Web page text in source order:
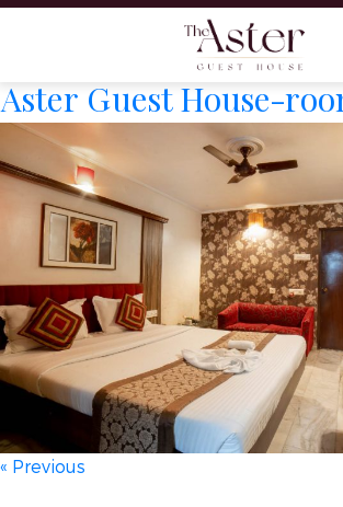
Aster Guest House-
« Previous